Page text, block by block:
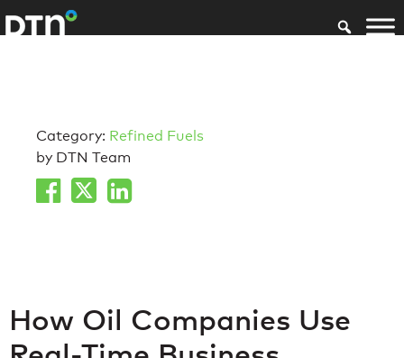
Category: Refined Fuels
by DTN Team
How Oil Companies Use